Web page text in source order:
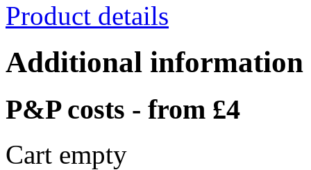
Product details
Additional information
P&P costs - from £4
Cart empty